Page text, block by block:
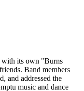
with its own "Burns
Band members
and addressed the
music and dance